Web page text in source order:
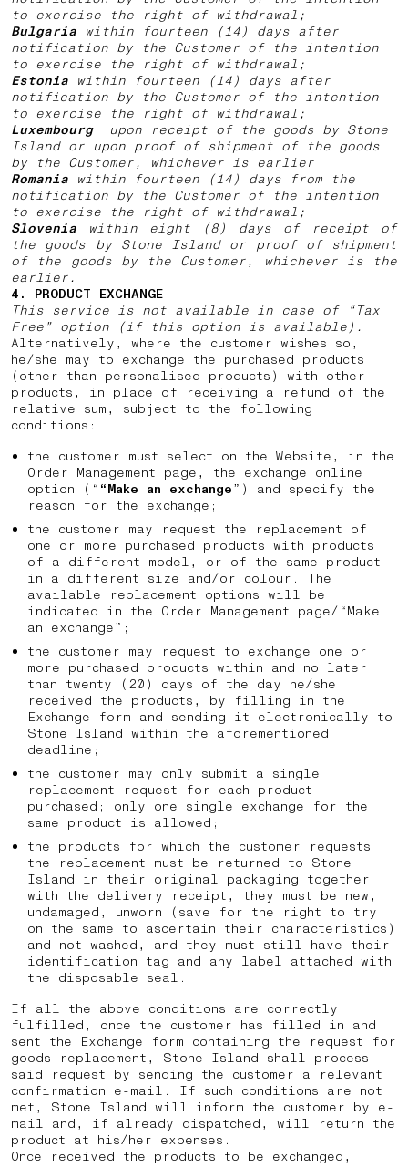
to exercise the right of withdrawal;
Bulgaria within fourteen (14) days after
notification by the Customer of the intention
to exercise the right of withdrawal;
Estonia within fourteen (14) days after
notification by the Customer of the intention
to exercise the right of withdrawal;
Luxembourgupon receipt of the goods by Stone
Island or upon proof of shipment of the goods
by the Customer, whichever is earlier
Romania within fourteen (14) days from the
notification by the Customer of the intention
to exercise the right of withdrawal;
Slovenia
within eight (8) days of receipt of
the goods by Stone Island or proof of shipment
of the goods by the Customer, whichever is the
earlier.
4. PRODUCT EXCHANGE
This service is not available in case of “Tax
Free” option (if this option is available).
Alternatively, where the customer wishes so,
he/she may to exchange the purchased products
(other than personalised products) with other
products, in place of receiving a refund of the
relative sum, subject to the following
conditions:
the customer must select on the Website, in the
Order Management page, the exchange online
option (“ “Make an exchange”) and specify the
reason for the exchange;
the customer may request the replacement of
one or more purchased products with products
of a different model, or of the same product
in a different size and/or colour. The
available replacement options will be
indicated in the Order Management page/“Make
an exchange”;
the customer may request to exchange one or
more purchased products within and no later
than twenty (20) days of the day he/she
received the products, by filling in the
Exchange form and sending it electronically to
Stone Island within the aforementioned
deadline;
the customer may only submit a single
replacement request for each product
purchased; only one single exchange for the
same product is allowed;
the products for which the customer requests
the replacement must be returned to Stone
Island in their original packaging together
with the delivery receipt, they must be new,
undamaged, unworn (save for the right to try
on the same to ascertain their characteristics)
and not washed, and they must still have their
identification tag and any label attached with
the disposable seal.
If all the above conditions are correctly
fulfilled, once the customer has filled in and
sent the Exchange form containing the request for
goods replacement, Stone Island shall process
said request by sending the customer a relevant
confirmation e-mail. If such conditions are not
met, Stone Island will inform the customer by e-
mail and, if already dispatched, will return the
product at his/her expenses.
Once received the products to be exchanged,